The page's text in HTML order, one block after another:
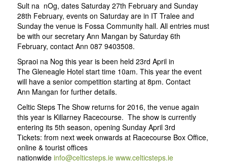
Sult na nOg, dates Saturday 27th February and Sunday
28th February, events on Saturday are in IT Tralee and
Sunday the venue is Fossa Community hall. All entries must
be with our secretary Ann Mangan by Saturday 6th
February, contact Ann 087 9403508.
Spraoi na Nog this year is been held 23rd April in
The Gleneagle Hotel start time 10am. This year the event
will have a senior competition starting at 8pm. Contact
Ann Mangan for further details.
Celtic Steps The Show returns for 2016, the venue again
this year is Killarney Racecourse. The show is currently
entering its 5th season, opening Sunday April 3rd
Tickets: from next week onwards at Racecourse Box Office,
online & tourist offices
nationwide info@celticsteps.ie www.celticsteps.ie